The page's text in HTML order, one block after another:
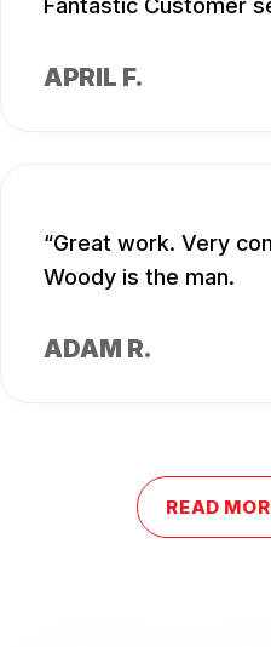
Fantastic Customer
APRIL F.
Great work. Very
Woody is the man.
ADAM R.
READ